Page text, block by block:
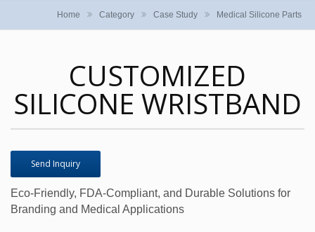
Home Category Case Study Medical Silicone Parts
CUSTOMIZED
SILICONE WRISTBAND
Send Inquiry
Eco-Friendly, FDA-Compliant, and Durable Solutions for
Branding and Medical Applications